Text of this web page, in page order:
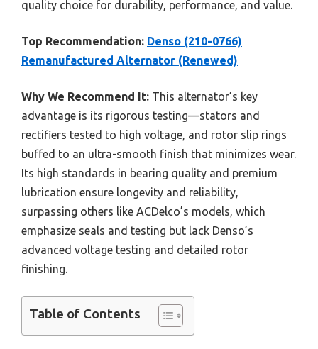
quality choice for durability, performance, and value.
Top Recommendation: Denso (210-0766)
Remanufactured Alternator (Renewed)
Why We Recommend It: This alternator’s key
advantage is its rigorous testing—stators and
rectifiers tested to high voltage, and rotor slip rings
buffed to an ultra-smooth finish that minimizes wear.
Its high standards in bearing quality and premium
lubrication ensure longevity and reliability,
surpassing others like ACDelco’s models, which
emphasize seals and testing but lack Denso’s
advanced voltage testing and detailed rotor
finishing.
Table of Contents